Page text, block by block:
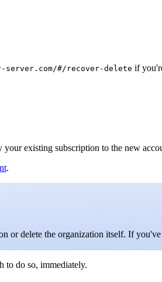
#/recover-delete if
existing subscription to the new
.
or delete the organization itself. If
to do so, immediately.